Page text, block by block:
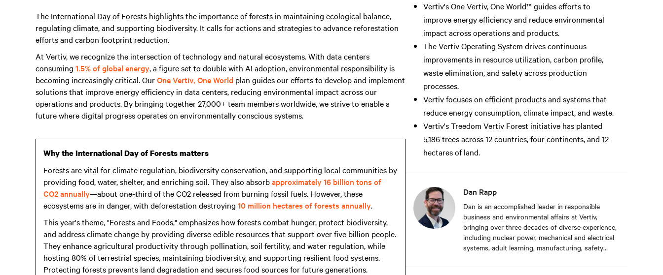
The International Day of Forests highlights the importance of forests in maintaining ecological balance,
regulating climate, and supporting biodiversity. It calls for actions and strategies to advance reforestation
efforts and carbon footprint reduction.
At Vertiv, we recognize the intersection of technology and natural ecosystems. With data centers
consuming 1.5% of global energy, a figure set to double with AI adoption, environmental responsibility is
becoming increasingly critical. OurOne Vertiv, One World plan guides our efforts to develop and implement
solutions that improve energy efficiency in data centers, reducing environmental impact across our
operations and products. By bringing together 27,000+ team members worldwide, we strive to enable a
future where digital progress operates on environmentally conscious systems.
Why the International Day of Forests matters
Forests are vital for climate regulation, biodiversity conservation, and supporting local communities by
providing food, water, shelter, and enriching soil. They also absorbapproximately 16 billion tons of
CO2 annually—about one-third of the CO2 released from burning fossil fuels. However, these
ecosystems are in danger, with deforestation destroying 10 million hectares of forests annually.
This year's theme, "Forests and Foods," emphasizes how forests combat hunger, protect biodiversity,
and address climate change by providing diverse edible resources that support over five billion people.
They enhance agricultural productivity through pollination, soil fertility, and water regulation, while
hosting 80% of terrestrial species, maintaining biodiversity, and supporting resilient food systems.
Protecting forests prevents land degradation and secures food sources for future generations.
Vertiv's One Vertiv, One World™ guides efforts to
improve energy efficiency and reduce environmental
impact across operations and products.
The Vertiv Operating System drives continuous
improvements in resource utilization, carbon profile,
waste elimination, and safety across production
processes.
Vertiv focuses on efficient products and systems that
reduce energy consumption, climate impact, and waste.
Vertiv's Treedom Vertiv Forest initiative has planted
5,186 trees across 12 countries, four continents, and 12
hectares of land.
Dan Rapp
Dan is an accomplished leader in responsible
business and environmental affairs at Vertiv,
bringing over three decades of diverse experience,
including nuclear power, mechanical and electrical
systems, adult learning, manufacturing, safety
received a BS in Applied Management from